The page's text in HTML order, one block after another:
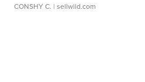
CONSHY C. | sellwild.com